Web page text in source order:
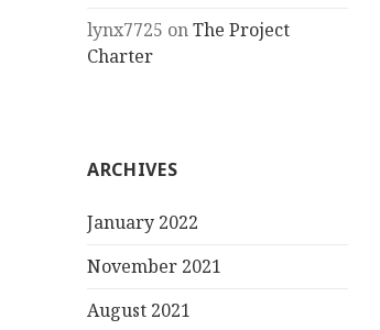
lynx7725 onThe Project
Charter
ARCHIVES
January 2022
November 2021
August 2021